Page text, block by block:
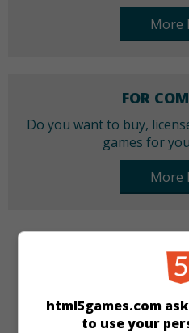
More
FOR
Do you want to buy,
games for
More
html5games.com
to use your